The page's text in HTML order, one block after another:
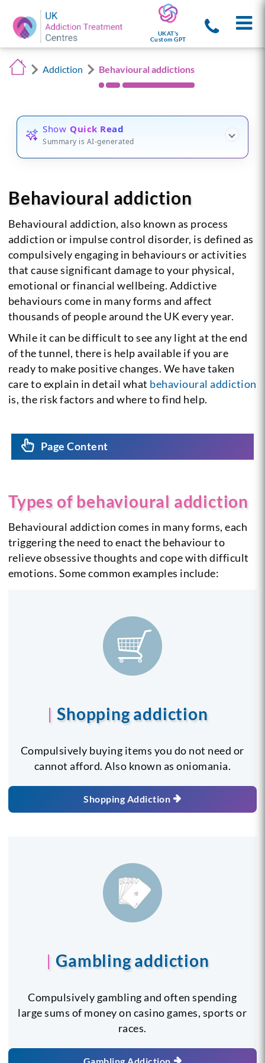
UKAT's
Custom GPT
Addiction Behavioural addictions
Show Quick Read
Summary is AI-generated
Behavioural addiction
Behavioural addiction, also known as process
addiction or impulse control disorder, is defined as
compulsively engaging in behaviours or activities
that cause significant damage to your physical,
emotional or financial wellbeing. Addictive
behaviours come in many forms and affect
thousands of people around the UK every year.
While it can be difficult to see any light at the end
of the tunnel, there is help available if you are
ready to make positive changes. We have taken
care to explain in detail what behavioural addiction
is, the risk factors and where to find help.
Page Content
Types of behavioural addiction
Behavioural addiction comes in many forms, each
triggering the need to enact the behaviour to
relieve obsessive thoughts and cope with difficult
emotions. Some common examples include:
Shopping addiction
Compulsively buying items you do not need or
cannot afford. Also known as oniomania.
Shopping Addiction
Gambling addiction
Compulsively gambling and often spending
large sums of money on casino games, sports or
races.
Gambling Addiction